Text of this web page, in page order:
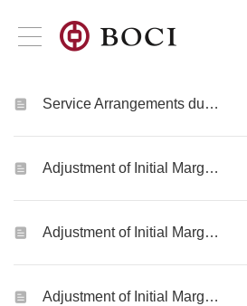
Service Arrangements during Typhoon Signal Number 8 or Above, Black Rainstorm Warning or Extreme Conditions (“Severe Weather Trading or SWT”)
Adjustment of Initial Margin Requirements for Global Futures and Options products
Adjustment of Initial Margin Requirements for Global Futures and Options products
Adjustment of Initial Margin Requirements for Global Futures and Options products